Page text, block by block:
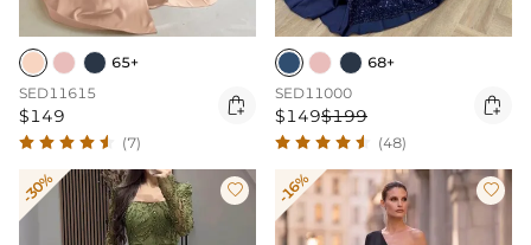
65+
SED11615
$149 
(7)
68+
SED11000
$149$199 
(48)
-30%  -16% 